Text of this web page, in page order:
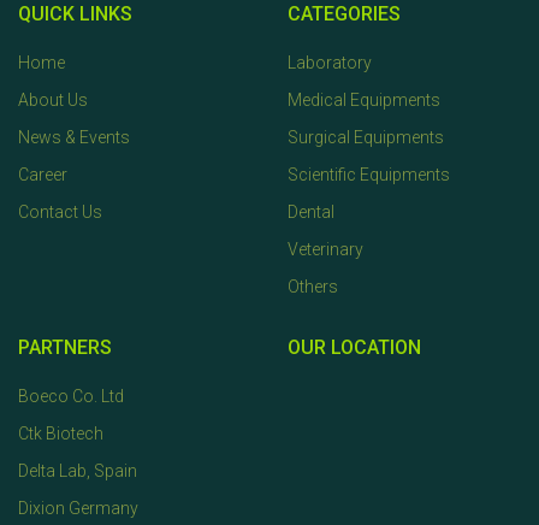
QUICK LINKS
Home
About Us
News & Events
Career
Contact Us
CATEGORIES
Laboratory
Medical Equipments
Surgical Equipments
Scientific Equipments
Dental
Veterinary
Others
PARTNERS
Boeco Co. Ltd
Ctk Biotech
Delta Lab, Spain
Dixion Germany
OUR LOCATION